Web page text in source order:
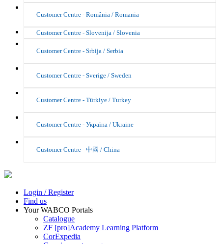
Customer Centre - România / Romania
Customer Centre - Slovenija / Slovenia
Customer Centre - Srbija / Serbia
Customer Centre - Sverige / Sweden
Customer Centre - Türkiye / Turkey
Customer Centre - Україна / Ukraine
Customer Centre - 中國 / China
Login / Register
Find us
Your WABCO Portals
Catalogue
ZF [pro]Academy Learning Platform
CorExpedia